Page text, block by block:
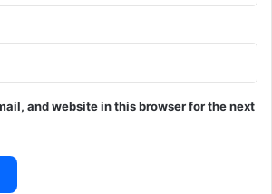
and website in this browser for the next